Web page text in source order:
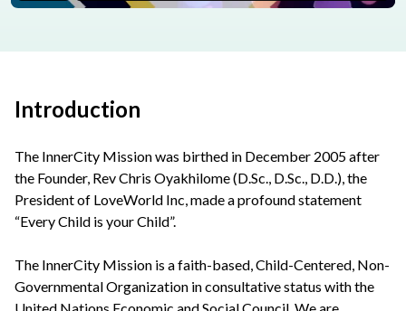
Introduction
The InnerCity Mission was birthed in December 2005 after
the Founder, Rev Chris Oyakhilome (D.Sc., D.Sc., D.D.), the
President of LoveWorld Inc, made a profound statement
“Every Child is your Child”.
The InnerCity Mission is a faith-based, Child-Centered, Non-
Governmental Organization in consultative status with the